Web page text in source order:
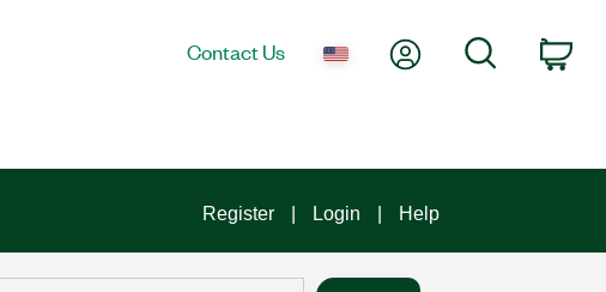
Contact Us My AccountSearch
Register Login Help